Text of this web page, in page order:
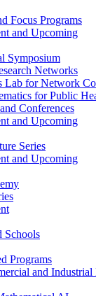
Focus Programs
and Upcoming
Symposium
Networks
Lab for Network
for Public
Conferences
and Upcoming
Series
and Upcoming
Schools
Programs
and Industrial